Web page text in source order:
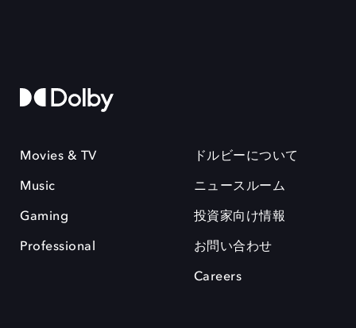
Movies & TV
Music
Gaming
Professional
ドルビーについて
ニュースルーム
投資家向け情報
お問い合わせ
Careers